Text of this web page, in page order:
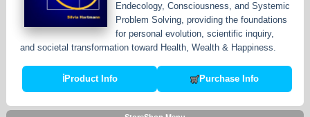
Endecology, Consciousness, and Systemic
Problem Solving, providing the foundations
for personal evolution, scientific inquiry,
and societal transformation toward Health, Wealth & Happiness.
ℹProduct Info Purchase Info